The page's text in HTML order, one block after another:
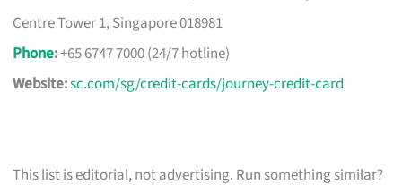
Centre Tower 1, Singapore 018981
Phone:+65 6747 7000 (24/7 hotline)
Website:sc.com/sg/credit-cards/journey-credit-card
This list is editorial, not advertising. Run something similar?